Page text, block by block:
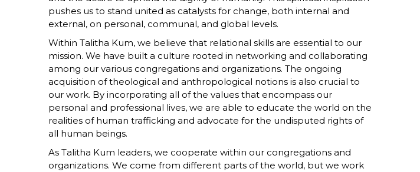
pushes us to stand united as catalysts for change, both internal and
external, on personal, communal, and global levels.
Within Talitha Kum, we believe that relational skills are essential to our
mission. We have built a culture rooted in networking and collaborating
among our various congregations and organizations. The ongoing
acquisition of theological and anthropological notions is also crucial to
our work. By incorporating all of the values that encompass our
personal and professional lives, we are able to educate the world on the
realities of human trafficking and advocate for the undisputed rights of
all human beings.
As Talitha Kum leaders, we cooperate within our congregations and
organizations. We come from different parts of the world, but we work